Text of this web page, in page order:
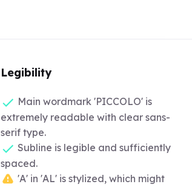
Legibility
Main wordmark 'PICCOLO' is
extremely readable with clear sans-
serif type.
Subline is legible and sufficiently
spaced.
'A' in 'AL' is stylized, which might